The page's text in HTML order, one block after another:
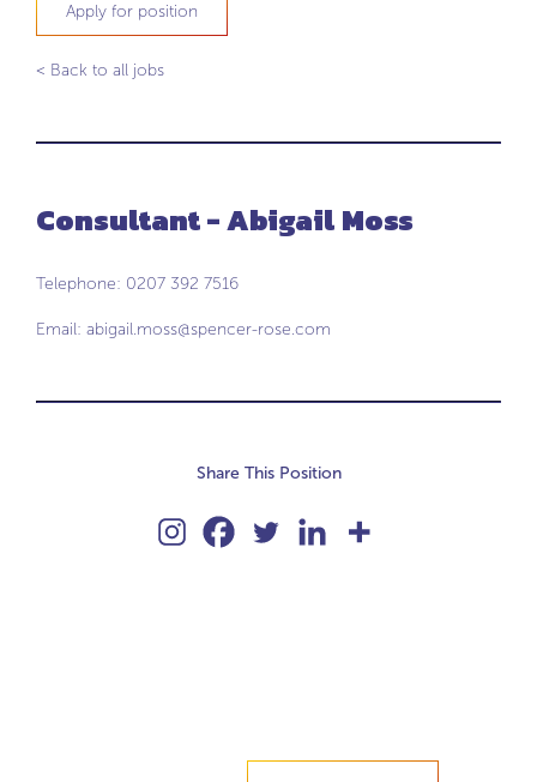
Apply for position
< Back to all jobs
Consultant - Abigail Moss
Telephone: 0207 392 7516
Email: abigail.moss@spencer-rose.com
Share This Position